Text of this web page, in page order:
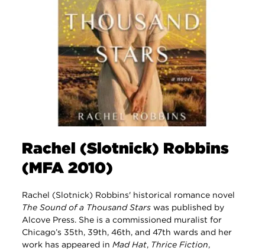
Rachel (Slotnick) Robbins
(MFA 2010)
Rachel (Slotnick) Robbins' historical romance novel
The Sound of a Thousand Stars was published by
Alcove Press. She is a commissioned muralist for
Chicago’s 35th, 39th, 46th, and 47th wards and her
work has appeared inMad Hat, Thrice Fiction,